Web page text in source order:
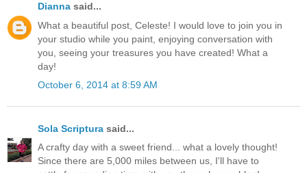
Dianna said...
What a beautiful post, Celeste! I would love to join you in
your studio while you paint, enjoying conversation with
you, seeing your treasures you have created! What a
day!
October 6, 2014 at 8:59 AM
Sola Scriptura said...
A crafty day with a sweet friend... what a lovely thought!
Since there are 5,000 miles between us, I'll have to